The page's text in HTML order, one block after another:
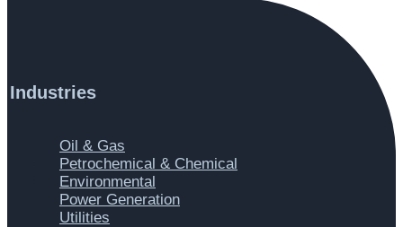
Industries
Oil & Gas
Petrochemical & Chemical
Environmental
Power Generation
Utilities